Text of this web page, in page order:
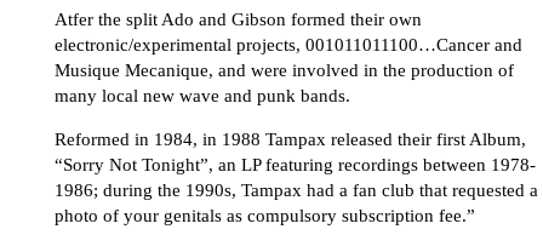
Atfer the split Ado and Gibson formed their own
electronic/experimental projects, 001011011100…Cancer and
Musique Mecanique, and were involved in the production of
many local new wave and punk bands.
Reformed in 1984, in 1988 Tampax released their first Album,
“Sorry Not Tonight”, an LP featuring recordings between 1978-
1986; during the 1990s, Tampax had a fan club that requested a
photo of your genitals as compulsory subscription fee.”